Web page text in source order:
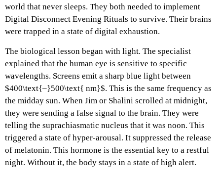
world that never sleeps. They both needed to implement
Digital Disconnect Evening Rituals to survive. Their brains
were trapped in a state of digital exhaustion.
The biological lesson began with light. The specialist
explained that the human eye is sensitive to specific
wavelengths. Screens emit a sharp blue light between
$400\text{–}500\text{ nm}$. This is the same frequency as
the midday sun. When Jim or Shalini scrolled at midnight,
they were sending a false signal to the brain. They were
telling the suprachiasmatic nucleus that it was noon. This
triggered a state of hyper-arousal. It suppressed the release
of melatonin. This hormone is the essential key to a restful
night. Without it, the body stays in a state of high alert.